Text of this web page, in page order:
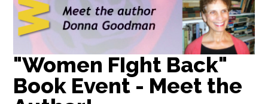
"Women FIght Back"
Book Event - Meet the